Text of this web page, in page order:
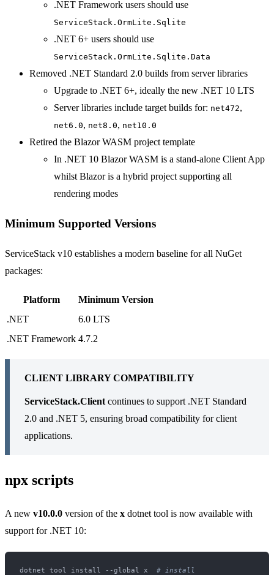
.NET Framework users should use
ServiceStack.OrmLite.Sqlite
.NET 6+ users should use
ServiceStack.OrmLite.Sqlite.Data
Removed .NET Standard 2.0 builds from server libraries
Upgrade to .NET 6+, ideally the new .NET 10 LTS
Server libraries include target builds for: net472,
net6.0, net8.0, net10.0
Retired the Blazor WASM project template
In .NET 10 Blazor WASM is a stand-alone Client App
whilst Blazor is a hybrid project supporting all
rendering modes
Minimum Supported Versions
ServiceStack v10 establishes a modern baseline for all NuGet
packages:
Platform
Minimum Version
.NET
6.0 LTS
.NET Framework 4.7.2
CLIENT LIBRARY COMPATIBILITY
ServiceStack.Client continues to support .NET Standard
2.0 and .NET 5, ensuring broad compatibility for client
applications.
npx scripts
A new v10.0.0 version of the x dotnet tool is now available with
support for .NET 10:
dotnet tool install --global x # install